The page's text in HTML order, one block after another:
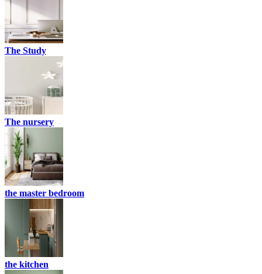
The Study
The nursery
the master bedroom
the kitchen